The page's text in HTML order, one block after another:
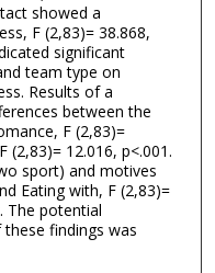
showed a
F (2,83)= 38.868,
significant
team type on
Results of a
between the
F (2,83)=
(2,83)= 12.016, p<.001.
sport) and motives
Eating with, F (2,83)=
The potential
findings was